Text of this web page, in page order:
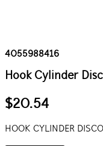
4055988416
Hook Cylinder
$20.54
HOOK CYLINDER